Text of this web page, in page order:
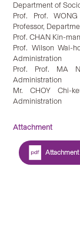
Department of
Prof. Prof.
Professor,
Prof. CHAN Kin-
Prof. Wilson Wai-
Administration
Prof. Prof. MA
Administration
Mr. CHOY Chi-
Administration
Attachment
Attachment